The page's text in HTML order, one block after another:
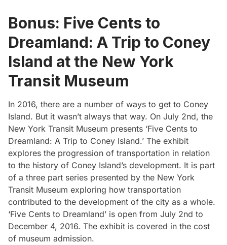
Bonus: Five Cents to
Dreamland: A Trip to Coney
Island at the New York
Transit Museum
In 2016, there are a number of ways to get to Coney
Island. But it wasn’t always that way. On July 2nd, the
New York Transit Museum presents ‘Five Cents to
Dreamland: A Trip to Coney Island.’ The exhibit
explores the progression of transportation in relation
to the history of Coney Island’s development. It is part
of a three part series presented by the New York
Transit Museum exploring how transportation
contributed to the development of the city as a whole.
‘Five Cents to Dreamland’ is open from July 2nd to
December 4, 2016. The exhibit is covered in the cost
of museum admission.